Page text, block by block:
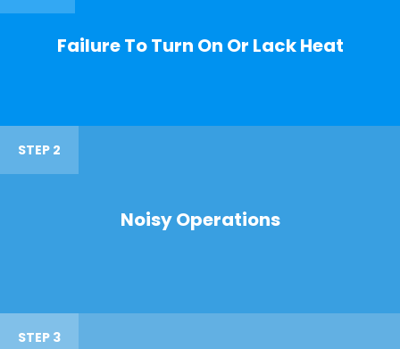
Failure To Turn On Or Lack Heat
STEP 2
Noisy Operations
STEP 3